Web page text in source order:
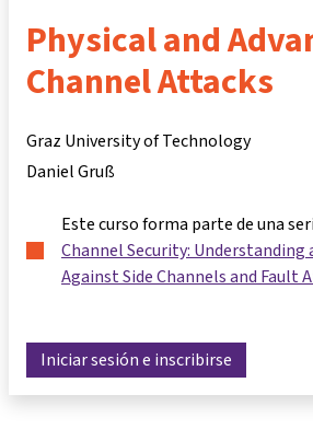
Physical and
Channel Attacks
Graz University of Technology
Daniel Gruß
Este curso forma parte de una
Channel Security: Understanding
Against Side Channels and Fault
Iniciar sesión e inscribirse